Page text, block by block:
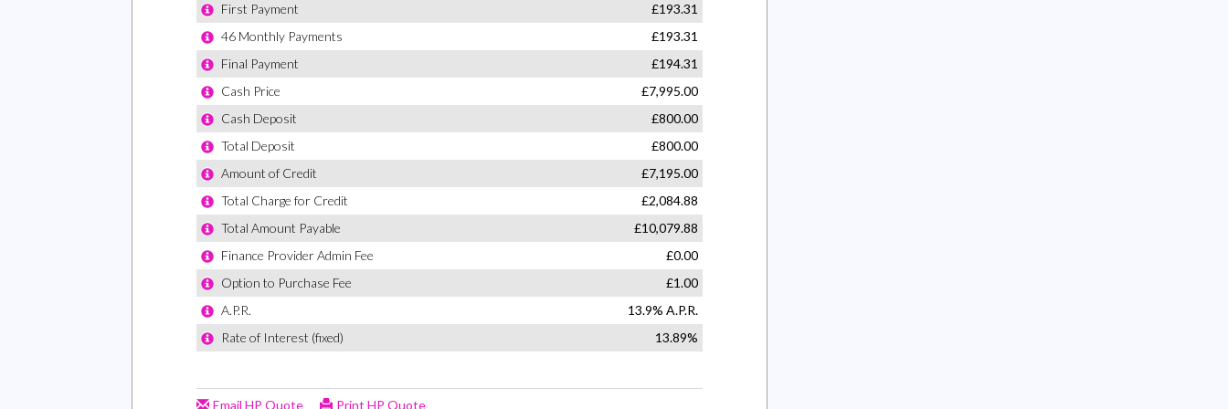
Incorporating Vanity Mirrors with Covers
EBD - Electronic Brakeforce Distribution
ESP - Electronic Stability Programme
Electrically Operated Front and Rear Windows
Four Adjustable Facia Vents
Four-Speed Fan with Illuminated Controls
Front Camera System
Wipe Facility